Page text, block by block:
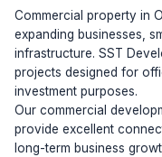
Commercial property in
expanding businesses,
infrastructure. SST
projects designed for
investment purposes.
Our commercial
provide excellent
long-term business